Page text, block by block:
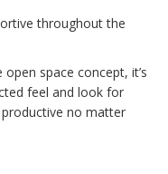
throughout the
space concept, it’s
feel and look for
no matter